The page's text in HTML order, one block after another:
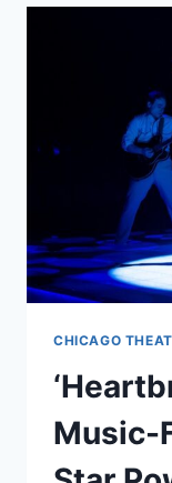
CHICAGO
Music-